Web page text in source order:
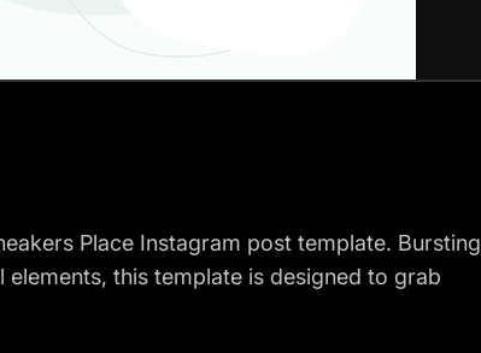
Place Instagram post template. Bursting
this template is designed to grab